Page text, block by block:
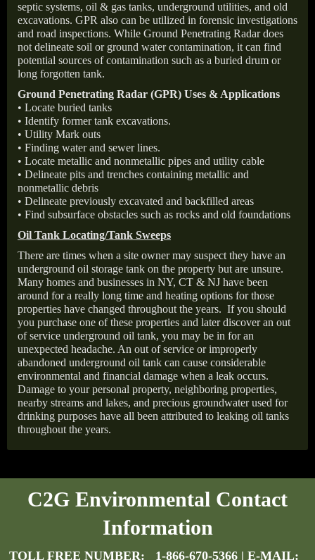
septic systems, oil & gas tanks, underground utilities, and old
excavations. GPR also can be utilized in forensic investigations
and road inspections. While Ground Penetrating Radar does
not delineate soil or ground water contamination, it can find
potential sources of contamination such as a buried drum or
long forgotten tank.
Ground Penetrating Radar (GPR) Uses & Applications
• Locate buried tanks
• Identify former tank excavations.
• Utility Mark outs
• Finding water and sewer lines.
• Locate metallic and nonmetallic pipes and utility cable
• Delineate pits and trenches containing metallic and
nonmetallic debris
• Delineate previously excavated and backfilled areas
• Find subsurface obstacles such as rocks and old foundations
Oil Tank Locating/Tank Sweeps
There are times when a site owner may suspect they have an
underground oil storage tank on the property but are unsure.
Many homes and businesses in NY, CT & NJ have been
around for a really long time and heating options for those
properties have changed throughout the years. If you should
you purchase one of these properties and later discover an out
of service underground oil tank, you may be in for an
unexpected headache. An out of service or improperly
abandoned underground oil tank can cause considerable
environmental and financial damage when a leak occurs.
Damage to your personal property, neighboring properties,
nearby streams and lakes, and precious groundwater used for
drinking purposes have all been attributed to leaking oil tanks
throughout the years.
C2G Environmental Contact
Information
TOLL FREE NUMBER: 1-866-670-5366 | E-MAIL: